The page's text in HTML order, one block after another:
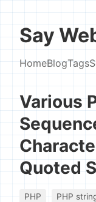
Say
HomeBlogTags
Various
Quoted
PHP PHP